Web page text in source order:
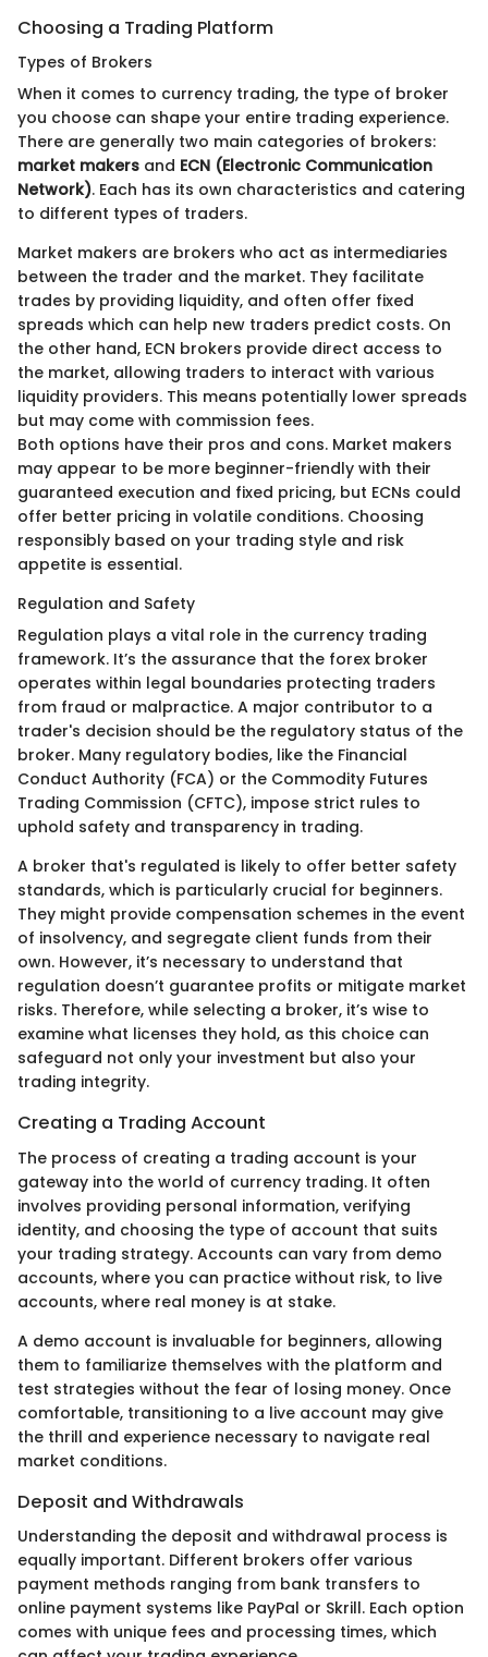
Choosing a Trading Platform
Types of Brokers
When it comes to currency trading, the type of broker
you choose can shape your entire trading experience.
There are generally two main categories of brokers:
market makers and ECN (Electronic Communication
Network). Each has its own characteristics and catering
to different types of traders.
Market makers are brokers who act as intermediaries
between the trader and the market. They facilitate
trades by providing liquidity, and often offer fixed
spreads which can help new traders predict costs. On
the other hand, ECN brokers provide direct access to
the market, allowing traders to interact with various
liquidity providers. This means potentially lower spreads
but may come with commission fees.
Both options have their pros and cons. Market makers
may appear to be more beginner-friendly with their
guaranteed execution and fixed pricing, but ECNs could
offer better pricing in volatile conditions. Choosing
responsibly based on your trading style and risk
appetite is essential.
Regulation and Safety
Regulation plays a vital role in the currency trading
framework. It’s the assurance that the forex broker
operates within legal boundaries protecting traders
from fraud or malpractice. A major contributor to a
trader's decision should be the regulatory status of the
broker. Many regulatory bodies, like the Financial
Conduct Authority (FCA) or the Commodity Futures
Trading Commission (CFTC), impose strict rules to
uphold safety and transparency in trading.
A broker that's regulated is likely to offer better safety
standards, which is particularly crucial for beginners.
They might provide compensation schemes in the event
of insolvency, and segregate client funds from their
own. However, it’s necessary to understand that
regulation doesn’t guarantee profits or mitigate market
risks. Therefore, while selecting a broker, it’s wise to
examine what licenses they hold, as this choice can
safeguard not only your investment but also your
trading integrity.
Creating a Trading Account
The process of creating a trading account is your
gateway into the world of currency trading. It often
involves providing personal information, verifying
identity, and choosing the type of account that suits
your trading strategy. Accounts can vary from demo
accounts, where you can practice without risk, to live
accounts, where real money is at stake.
A demo account is invaluable for beginners, allowing
them to familiarize themselves with the platform and
test strategies without the fear of losing money. Once
comfortable, transitioning to a live account may give
the thrill and experience necessary to navigate real
market conditions.
Deposit and Withdrawals
Understanding the deposit and withdrawal process is
equally important. Different brokers offer various
payment methods ranging from bank transfers to
online payment systems like PayPal or Skrill. Each option
comes with unique fees and processing times, which